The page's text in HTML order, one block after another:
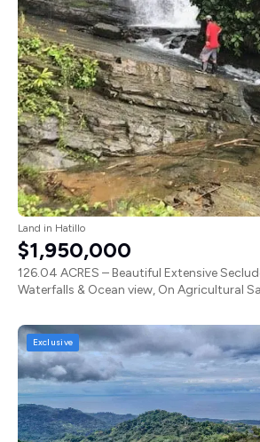
Land in Hatillo
$1,950,000
126.04 ACRES – Beautiful Extensive
Waterfalls & Ocean view, On Agricultural
Exclusive